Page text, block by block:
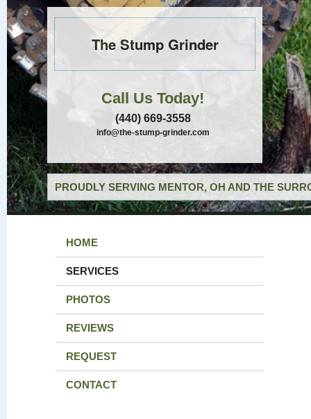
The Stump Grinder
Call Us Today!
(440) 669-3558
info@the-stump-grinder.com
PROUDLY SERVING MENTOR, OH AND THE
HOME
SERVICES
PHOTOS
REVIEWS
REQUEST
CONTACT